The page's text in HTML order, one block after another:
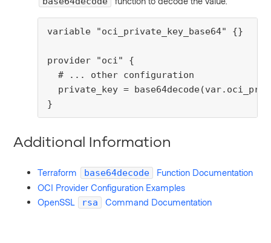
variable "oci_private_key_base64" {}
provider "oci" {
  # ... other configuration
private_key =
}
Additional Information
Terraform base64decode
Function Documentation
OCI Provider Configuration Examples
OpenSSL
rsa Command Documentation